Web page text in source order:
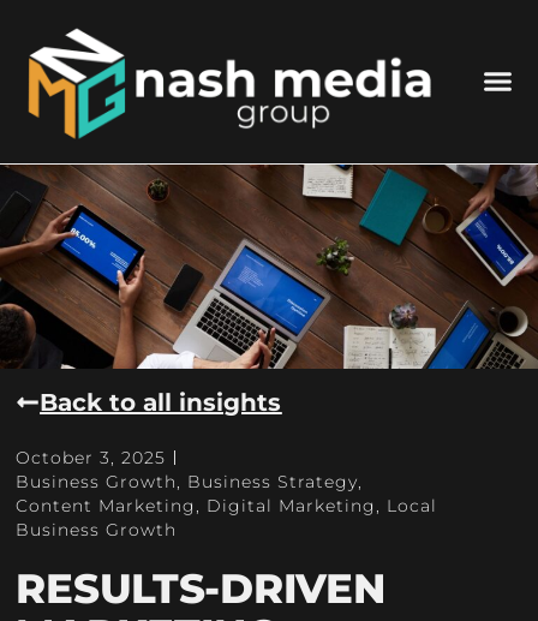
Back to all insights
October 3, 2025
Business Growth, Business Strategy,
Content Marketing , Digital Marketing , Local
Business Growth
RESULTS-DRIVEN